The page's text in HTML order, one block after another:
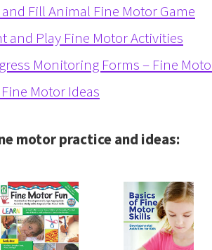
Fill Animal Fine Motor Game
and Play Fine Motor Activities
Monitoring Forms – Fine
Motor Ideas
motor practice and ideas: